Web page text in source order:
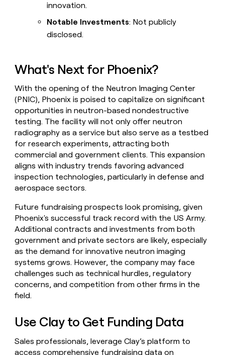
innovation.
Notable Investments: Not publicly
disclosed.
What's Next for Phoenix?
With the opening of the Neutron Imaging Center
(PNIC), Phoenix is poised to capitalize on significant
opportunities in neutron-based nondestructive
testing. The facility will not only offer neutron
radiography as a service but also serve as a testbed
for research experiments, attracting both
commercial and government clients. This expansion
aligns with industry trends favoring advanced
inspection technologies, particularly in defense and
aerospace sectors.
Future fundraising prospects look promising, given
Phoenix's successful track record with the US Army.
Additional contracts and investments from both
government and private sectors are likely, especially
as the demand for innovative neutron imaging
systems grows. However, the company may face
challenges such as technical hurdles, regulatory
concerns, and competition from other firms in the
field.
Use Clay to Get Funding Data
Sales professionals, leverage Clay’s platform to
access comprehensive fundraising data on